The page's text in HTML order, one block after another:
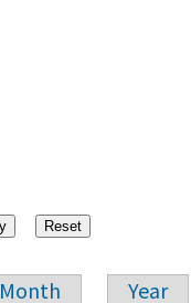
Month Year